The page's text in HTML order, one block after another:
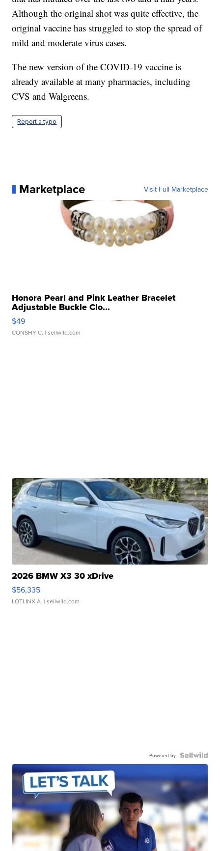
Although the original shot was quite effective, the
original vaccine has struggled to stop the spread of
mild and moderate virus cases.
The new version of the COVID-19 vaccine is
already available at many pharmacies, including
CVS and Walgreens.
Report a typo
Marketplace Visit Full Marketplace
Honora Pearl and Pink Leather Bracelet
Adjustable Buckle Clo...
$49
CONSHY C. | sellwild.com
2026 BMW X3 30 xDrive
$56,335
LOTLINX A. | sellwild.com
Powered by